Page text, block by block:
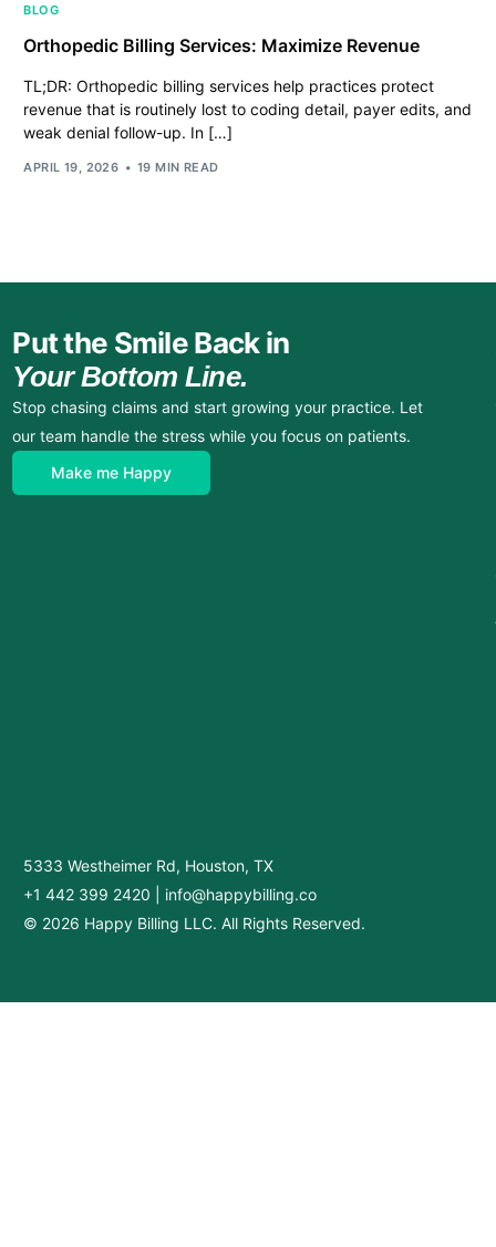
BLOG
Orthopedic Billing Services: Maximize Revenue
TL;DR: Orthopedic billing services help practices protect
revenue that is routinely lost to coding detail, payer edits, and
weak denial follow-up. In […]
APRIL 19, 2026 19 MIN READ
Put the Smile Back in
Your Bottom Line.
Stop chasing claims and start growing your practice. Let
our team handle the stress while you focus on patients.
Make me Happy
5333 Westheimer Rd, Houston, TX
+1 442 399 2420
info@happybilling.co
© 2026 Happy Billing LLC. All Rights Reserved.